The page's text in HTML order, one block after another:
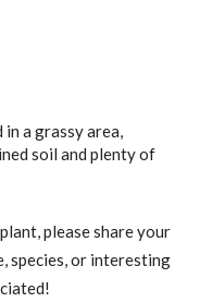
a grassy area,
soil and plenty of
please share your
species, or interesting